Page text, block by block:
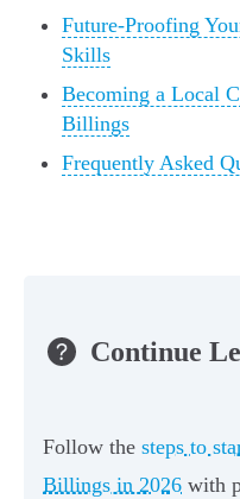
Future-Proofing
Skills
Becoming a Local
Billings
Frequently Asked
Continue
Follow the steps to
Billings in 2026 with